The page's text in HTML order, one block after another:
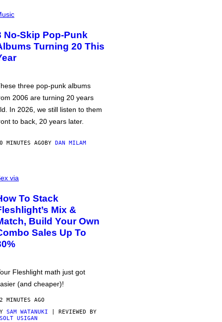
No-Skip Pop-Punk
Turning 20 This
three pop-punk albums
2006 are turning 20 years
In 2026, we still listen to them
to back, 20 years later.
MINUTES AGOBY DAN MILAM
via
To Stack
Mix &
Build Your Own
Sales Up To
Fleshlight math just got
(and cheaper)!
MINUTES AGO
SAM WATANUKI | REVIEWED BY
USIGAN